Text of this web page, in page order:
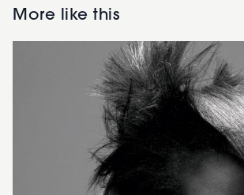
More like this